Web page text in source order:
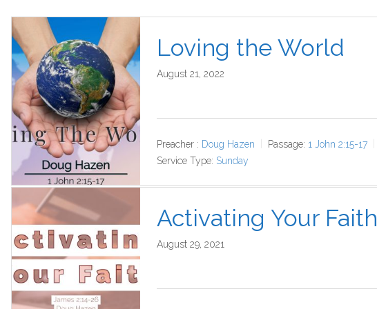
Loving the World
August 21, 2022
Preacher : Doug Hazen Passage: 1 John 2:15-17
Service Type: Sunday
Activating Your Faith
August 29, 2021